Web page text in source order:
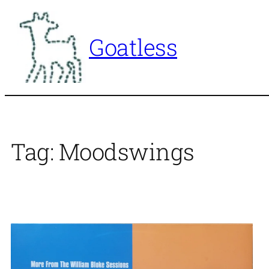
content
Goatless
Tag: Moodswings